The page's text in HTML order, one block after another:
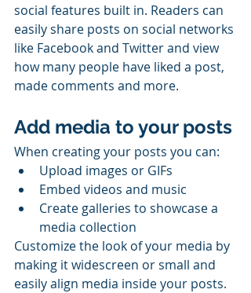
social features built in. Readers can
easily share posts on social networks
like Facebook and Twitter and view
how many people have liked a post,
made comments and more.
Add media to your posts
When creating your posts you can:
Upload images or GIFs
Embed videos and music
Create galleries to showcase a
media collection
Customize the look of your media by
making it widescreen or small and
easily align media inside your posts.